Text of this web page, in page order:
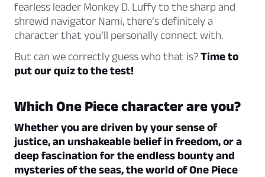
fearless leader Monkey D. Luffy to the sharp and
shrewd navigator Nami, there’s definitely a
character that you’ll personally connect with.
But can we correctly guess who that is?Time to
put our quiz to the test!
Which One Piece character are you?
Whether you are driven by your sense of
justice, an unshakeable belief in freedom, or a
deep fascination for the endless bounty and
mysteries of the seas, the world of One Piece